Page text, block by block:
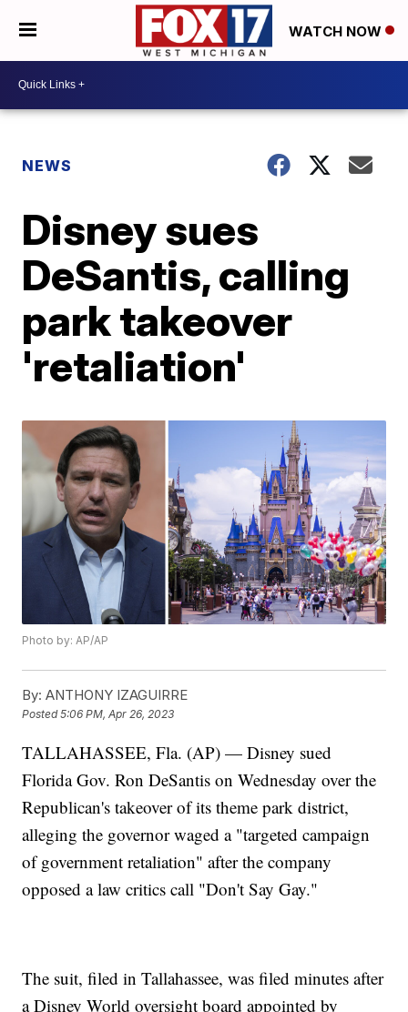
WATCH NOW
NEWS
Disney sues
DeSantis, calling
park takeover
'retaliation'
Photo by: AP/AP
By: ANTHONY IZAGUIRRE
Posted5:06 PM, Apr 26, 2023
TALLAHASSEE, Fla. (AP) — Disney sued
Florida Gov. Ron DeSantis on Wednesday over the
Republican's takeover of its theme park district,
alleging the governor waged a "targeted campaign
of government retaliation" after the company
opposed a law critics call "Don't Say Gay."
The suit, filed in Tallahassee, was filed minutes after
a Disney World oversight board appointed by